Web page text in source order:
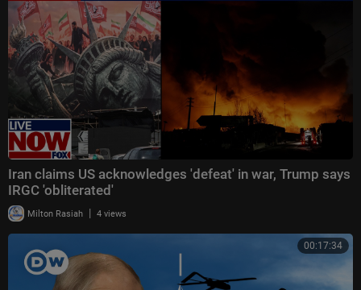
Iran claims US acknowledges 'defeat' in war, Trump says
IRGC 'obliterated'
Milton Rasiah | 4 views
00:17:34